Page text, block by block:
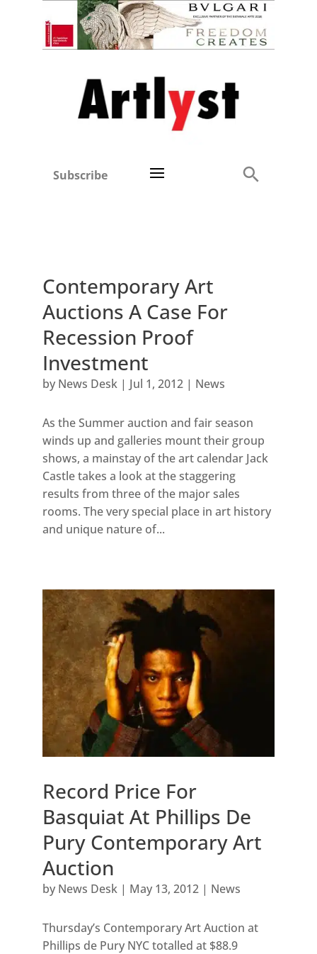
Subscribe
Contemporary Art
Auctions A Case For
Recession Proof
Investment
by News Desk| Jul 1, 2012| News
As the Summer auction and fair season
winds up and galleries mount their group
shows, a mainstay of the art calendar Jack
Castle takes a look at the staggering
results from three of the major sales
rooms. The very special place in art history
and unique nature of...
Record Price For
Basquiat At Phillips De
Pury Contemporary Art
Auction
by News Desk| May 13, 2012| News
Thursday’s Contemporary Art Auction at
Phillips de Pury NYC totalled at $88.9